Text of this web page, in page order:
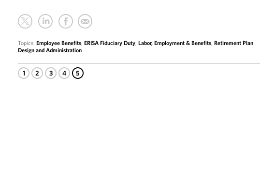
Topics:Employee Benefits,ERISA Fiduciary Duty,Labor, Employment & Benefits,Retirement Plan
Design and Administration
1 2 3 4 5